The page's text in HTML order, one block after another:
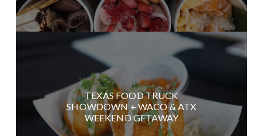
TEXAS FOOD TRUCK
SHOWDOWN + WACO & ATX
WEEKEND GETAWAY